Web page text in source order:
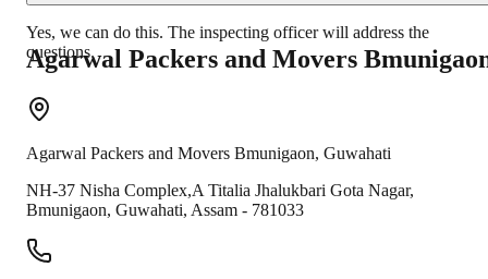
Yes, we can do this. The inspecting officer will address the
questions.
Agarwal Packers and Movers
Agarwal Packers and Movers Bmunigaon, Guwahati
NH-37 Nisha Complex,A Titalia Jhalukbari Gota Nagar,
Bmunigaon, Guwahati, Assam - 781033